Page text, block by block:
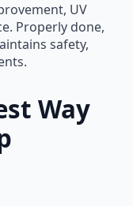
UV
Properly done,
safety,
Way